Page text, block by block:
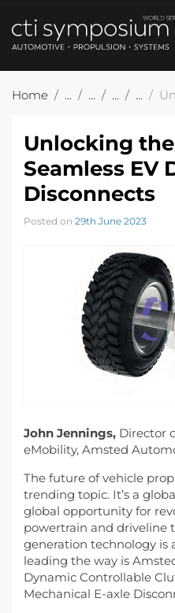
Home
Unlocking
Seamless EV
Disconnects
Posted on 29th June 2023
John Jennings, Director
eMobility, Amsted
The future of vehicle
trending topic. It’s a
global opportunity for
powertrain and driveline
generation technology is
leading the way is
Dynamic Controllable
Mechanical E-axle